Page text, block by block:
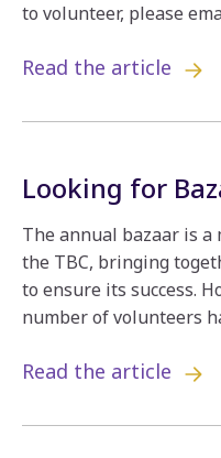
to volunteer, please
Read the article
Looking for
The annual bazaar is
the TBC, bringing
to ensure its success.
number of volunteers
Read the article